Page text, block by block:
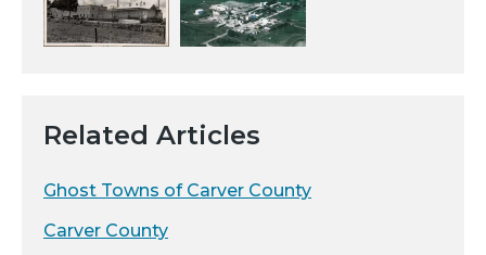
Related Articles
Ghost Towns of Carver County
Carver County